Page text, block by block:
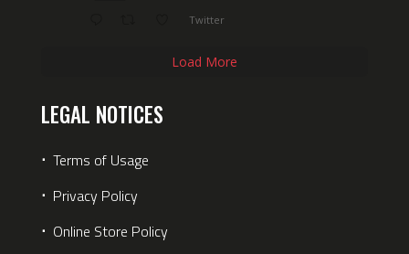
Twitter
Load More
LEGAL NOTICES
⋅ Terms of Usage
⋅ Privacy Policy
⋅ Online Store Policy